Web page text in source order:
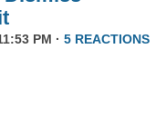
PM · 5 REACTIONS